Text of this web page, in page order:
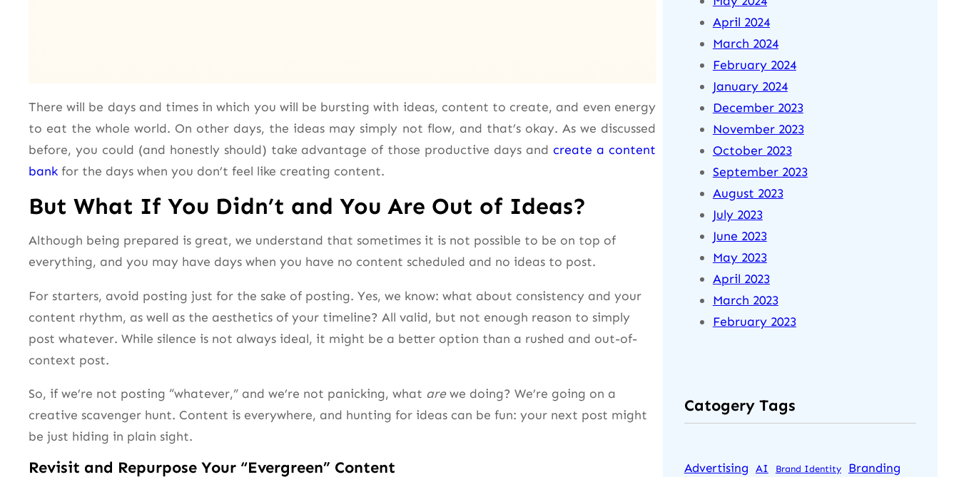
There will be days and times in which you will be bursting with ideas, content to create, and even energy
to eat the whole world. On other days, the ideas may simply not flow, and that’s okay. As we discussed
before, you could (and honestly should) take advantage of those productive days and create a content
bank for the days when you don’t feel like creating content.
But What If You Didn’t and You Are Out of Ideas?
Although being prepared is great, we understand that sometimes it is not possible to be on top of
everything, and you may have days when you have no content scheduled and no ideas to post.
For starters, avoid posting just for the sake of posting. Yes, we know: what about consistency and your
content rhythm, as well as the aesthetics of your timeline? All valid, but not enough reason to simply
post whatever. While silence is not always ideal, it might be a better option than a rushed and out-of-
context post.
So, if we’re not posting “whatever,” and we’re not panicking, what arewe doing? We’re going on a
creative scavenger hunt. Content is everywhere, and hunting for ideas can be fun: your next post might
be just hiding in plain sight.
Revisit and Repurpose Your “Evergreen” Content
April 2024
March 2024
February 2024
January 2024
December 2023
November 2023
October 2023
September 2023
August 2023
July 2023
June 2023
May 2023
April 2023
March 2023
February 2023
Catogery Tags
Advertising AI Brand Identity Branding